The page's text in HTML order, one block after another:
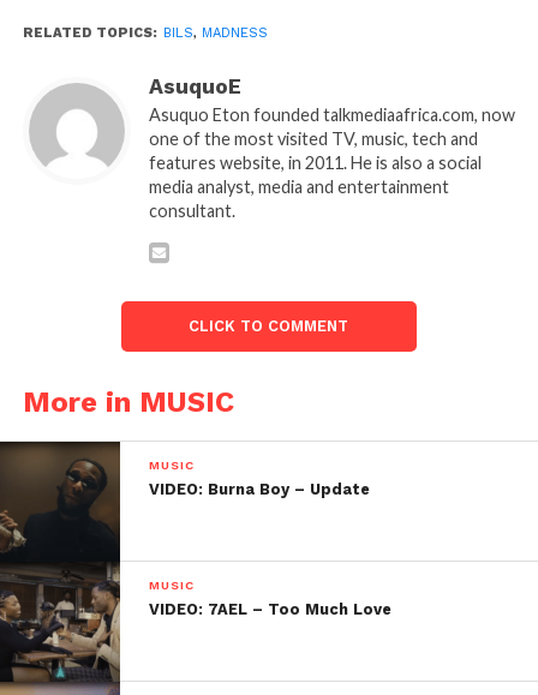
RELATED TOPICS: BILS, MADNESS
AsuquoE
Asuquo Eton founded talkmediaafrica.com, now
one of the most visited TV, music, tech and
features website, in 2011. He is also a social
media analyst, media and entertainment
consultant.
CLICK TO COMMENT
More in MUSIC
MUSIC
VIDEO: Burna Boy – Update
MUSIC
VIDEO: 7AEL – Too Much Love